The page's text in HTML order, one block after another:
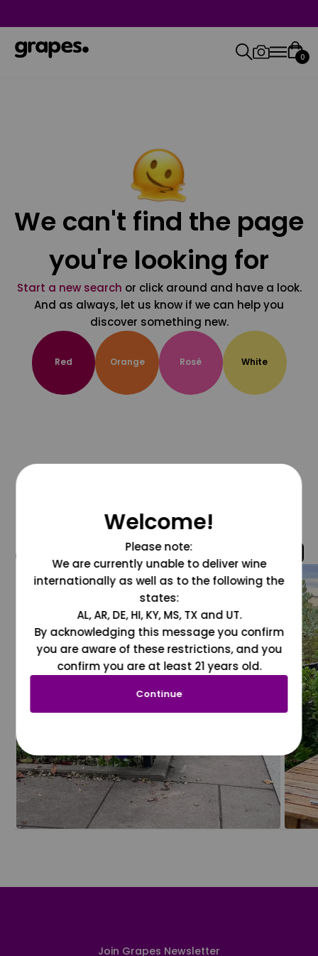
0
We can't find the page
you're looking for
Start a new search or click around and have a look.
And as always, let us know if we can help you
discover something new.
Red Orange Rosé White
@grapesdotcom
Join Grapes Newsletter
Welcome!
Please note:
We are currently unable to deliver wine
internationally as well as to the following the
states:
AL, AR, DE, HI, KY, MS, TX and UT.
By acknowledging this message you confirm
you are aware of these restrictions, and you
confirm you are at least 21 years old.
Continue